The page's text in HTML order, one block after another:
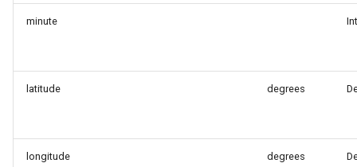
minute
latitude degrees
longitude degrees